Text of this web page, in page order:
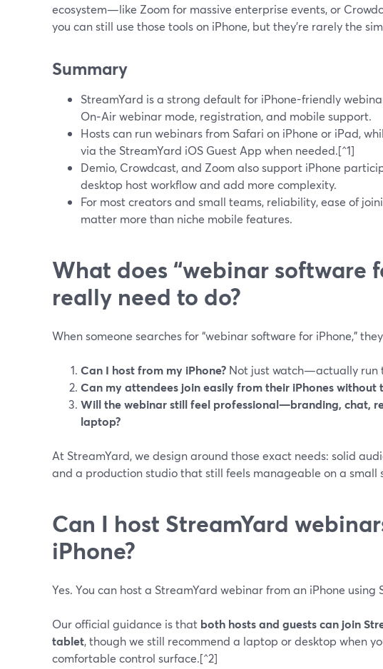
ecosystem—like Zoom for massive enterprise events, or
you can still use those tools on iPhone, but they’re rarely the
Summary
StreamYard is a strong default for iPhone-friendly
On‑Air webinar mode, registration, and mobile support.
Hosts can run webinars from Safari on iPhone or iPad,
via the StreamYard iOS Guest App when needed.[^1]
Demio, Crowdcast, and Zoom also support iPhone
desktop host workflow and add more complexity.
For most creators and small teams, reliability, ease of
matter more than niche mobile features.
What does “webinar software
really need to do?
When someone searches for “webinar software for iPhone,”
Can I host from my iPhone? Not just watch—actually run
Can my attendees join easily from their iPhones without
Will the webinar still feel professional—branding, chat,
laptop?
At StreamYard, we design around those exact needs: solid
and a production studio that still feels manageable on a small
Can I host StreamYard
iPhone?
Yes. You can host a StreamYard webinar from an iPhone using
Our official guidance is that both hosts and guests can join
tablet, though we still recommend a laptop or desktop when
comfortable control surface.[^2]